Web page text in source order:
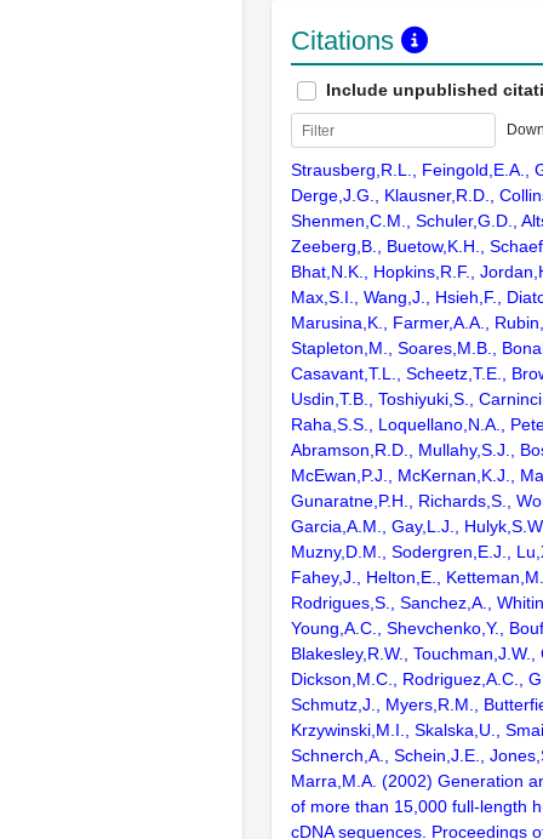
Citations
Include unpublished
Strausberg,R.L., Feingold,E.A.,
Derge,J.G., Klausner,R.D.,
Shenmen,C.M., Schuler,G.D.,
Zeeberg,B., Buetow,K.H.,
Bhat,N.K., Hopkins,R.F.,
Max,S.I., Wang,J., Hsieh,F.,
Marusina,K., Farmer,A.A.,
Stapleton,M., Soares,M.B.,
Casavant,T.L., Scheetz,T.E.,
Usdin,T.B., Toshiyuki,S.,
Raha,S.S., Loquellano,N.A.,
Abramson,R.D., Mullahy,S.J.,
McEwan,P.J., McKernan,K.J.,
Gunaratne,P.H., Richards,S.,
Garcia,A.M., Gay,L.J.,
Muzny,D.M., Sodergren,E.J.,
Fahey,J., Helton,E.,
Rodrigues,S., Sanchez,A.,
Young,A.C., Shevchenko,Y.,
Blakesley,R.W., Touchman,J.W.,
Dickson,M.C., Rodriguez,A.C.,
Schmutz,J., Myers,R.M.,
Krzywinski,M.I., Skalska,U.,
Schnerch,A., Schein,J.E.,
Marra,M.A. (2002) Generation
of more than 15,000 full-length
cDNA sequences. Proceedings